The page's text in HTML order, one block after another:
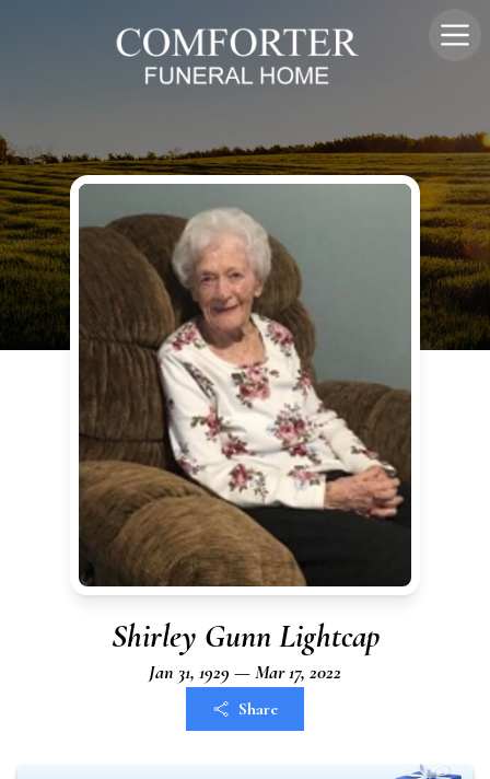
Shirley Gunn Lightcap
Jan 31, 1929 — Mar 17, 2022
Share